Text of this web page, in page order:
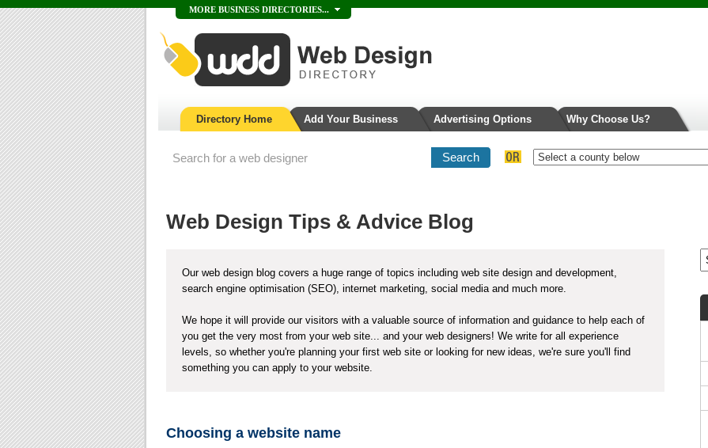
MORE BUSINESS DIRECTORIES...
Directory Home Add Your Business Advertising Options Why Choose Us?
Web Design Tips & Advice Blog
Our web design blog covers a huge range of topics including web site design and development,
search engine optimisation (SEO), internet marketing, social media and much more.
We hope it will provide our visitors with a valuable source of information and guidance to help each of
you get the very most from your web site... and your web designers! We write for all experience
levels, so whether you're planning your first web site or looking for new ideas, we're sure you'll find
something you can apply to your website.
Choosing a website name